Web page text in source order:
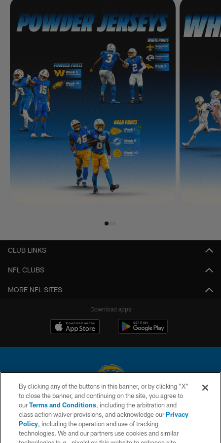
CLUB LINKS
NFL CLUBS
MORE NFL SITES
Download apps
© 2026 Chargers Football Company, LLC. All rights reserved. This website
is managed on a digital platform of the National Football League.
CONTACT US
By clicking any of the buttons in this banner, or by clicking "X"
to close the banner, and continuing on the site, you agree to
ourTerms and Conditions, including the arbitration and
class action waiver provisions, and acknowledge ourPrivacy
Policy, including the operation and use of tracking
technologies. We and our partners use cookies and similar